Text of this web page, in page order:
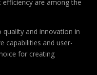
are among the
and innovation in
capabilities and user-
for creating